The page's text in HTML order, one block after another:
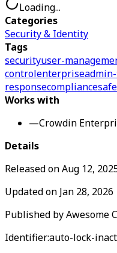
Loading...
Categories
Security & Identity
Tags
securityuser-
controlenterprise
responsecompliance
Works with
—Crowdin
Details
Released onAug 12,
Updated on Jan 28, 2026
Published byAwesome
Identifier:auto-lock-